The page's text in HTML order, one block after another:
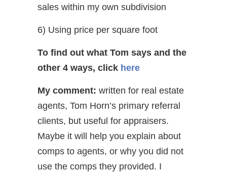
sales within my own subdivision
6) Using price per square foot
To find out what Tom says and the
other 4 ways, click here
My comment: written for real estate
agents, Tom Horn’s primary referral
clients, but useful for appraisers.
Maybe it will help you explain about
comps to agents, or why you did not
use the comps they provided. I